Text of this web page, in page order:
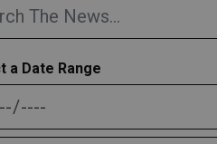
a Date Range
Feed Search Date From